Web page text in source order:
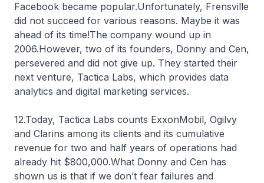
Facebook became popular.Unfortunately, Frensville
did not succeed for various reasons. Maybe it was
ahead of its time!The company wound up in
2006.However, two of its founders, Donny and Cen,
persevered and did not give up. They started their
next venture, Tactica Labs, which provides data
analytics and digital marketing services.
12.Today, Tactica Labs counts ExxonMobil, Ogilvy
and Clarins among its clients and its cumulative
revenue for two and half years of operations had
already hit $800,000.What Donny and Cen has
shown us is that if we don’t fear failures and